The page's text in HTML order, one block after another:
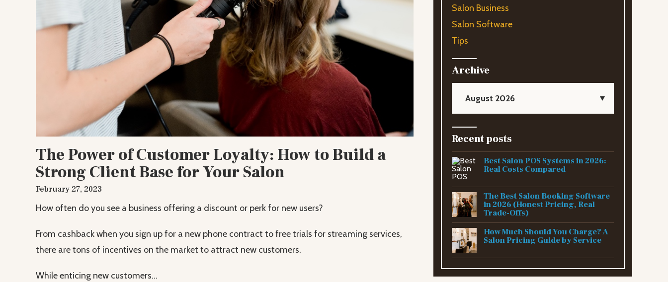
The Power of Customer Loyalty: How to Build a
Strong Client Base for Your Salon
February 27, 2023
How often do you see a business offering a discount or perk for new users?
From cashback when you sign up for a new phone contract to free trials for streaming services,
there are tons of incentives on the market to attract new customers.
While enticing new customers...
Salon Business
Salon Software
Tips
Archive
August 2026
Recent posts
Best Salon POS Systems in 2026:
Real Costs Compared
The Best Salon Booking Software
in 2026 (Honest Pricing, Real
Trade-Offs)
How Much Should You Charge? A
Salon Pricing Guide by Service